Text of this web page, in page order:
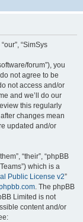
“SimSys
forum”), you
not agree to be
not access and/or
and we’ll do our
this regularly
changes mean
updated and/or
“their”, “phpBB
which is a
Public License v2”
. The phpBB
Limited is not
content and/or